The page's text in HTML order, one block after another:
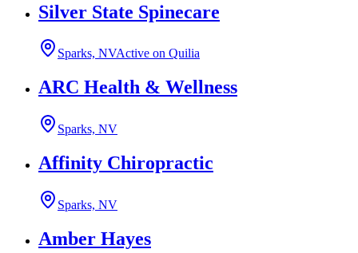
Silver State Spinecare
Sparks, NVActive on Quilia
ARC Health & Wellness
Sparks, NV
Affinity Chiropractic
Sparks, NV
Amber Hayes